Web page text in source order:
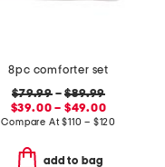
8pc comforter set
$79.99–$89.99
$39.00 – $49.00
Compare At$110 – $120
add to bag